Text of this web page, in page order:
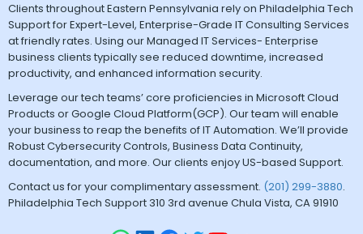
Clients throughout Eastern Pennsylvania rely on Philadelphia Tech
Support for Expert-Level, Enterprise-Grade IT Consulting Services
at friendly rates. Using our Managed IT Services- Enterprise
business clients typically see reduced downtime, increased
productivity, and enhanced information security.
Leverage our tech teams’ core proficiencies in Microsoft Cloud
Products or Google Cloud Platform(GCP). Our team will enable
your business to reap the benefits of IT Automation. We’ll provide
Robust Cybersecurity Controls, Business Data Continuity,
documentation, and more. Our clients enjoy US-based Support.
Contact us for your complimentary assessment. (201) 299-3880.
Philadelphia Tech Support 310 3rd avenue Chula Vista, CA 91910